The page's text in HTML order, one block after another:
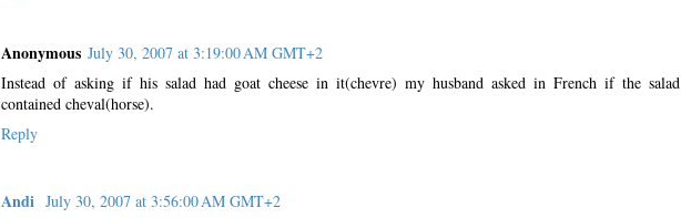
Anonymous July 30, 2007 at 3:19:00 AM GMT+2
Instead of asking if his salad had goat cheese in it(chevre) my husband asked in French if the salad
contained cheval(horse).
Reply
Andi July 30, 2007 at 3:56:00 AM GMT+2